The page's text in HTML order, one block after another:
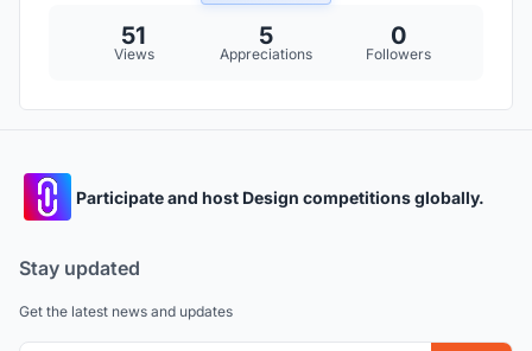
51
Views
5
Appreciations
0
Followers
Participate and host Design competitions globally.
Stay updated
Get the latest news and updates